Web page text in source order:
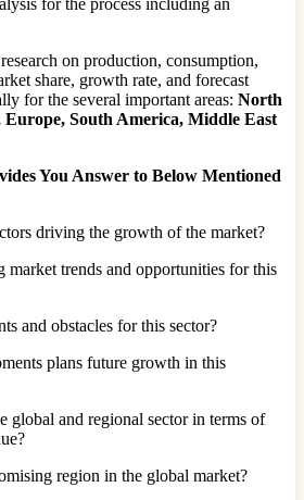
for the process including an
on production, consumption,
share, growth rate, and forecast
for the several important areas: North
Europe, South America, Middle East
You Answer to Below Mentioned
driving the growth of the market?
market trends and opportunities for this
and obstacles for this sector?
plans future growth in this
global and regional sector in terms of
region in the global market?